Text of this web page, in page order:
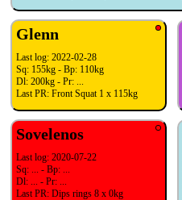
Glenn
Last log: 2022-02-28
Sq: 155kg - Bp: 110kg
Dl: 200kg - Pr: ...
Last PR: Front Squat 1 x 115kg
Sovelenos
Last log: 2020-07-22
Sq: ... - Bp: ...
Dl: ... - Pr: ...
Last PR: Dips rings 8 x 0kg